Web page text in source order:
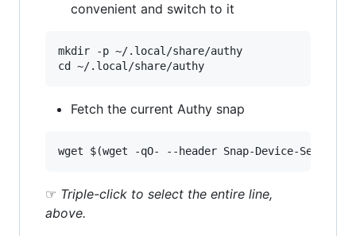
convenient and switch to it
mkdir -p ~/.local/share/authy
Fetch the current Authy snap
☞ Triple-click to select the entire line,
above.